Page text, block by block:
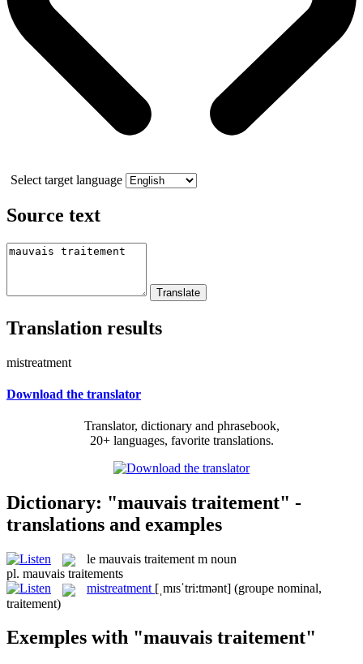
Select target language
Source text
Translation results
mistreatment
Download the translator
Translator, dictionary and phrasebook,
20+ languages, favorite translations.
Dictionary: "mauvais traitement" -
translations and examples
le mauvais traitement m noun
pl. mauvais traitements
mistreatment [ˌmɪsˈtri:tmənt] (groupe nominal,
traitement)
Exemples with "mauvais traitement"